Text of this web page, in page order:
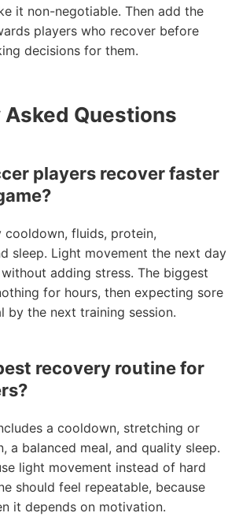
it non-negotiable. Then add the
players who recover before
decisions for them.
Questions
players recover faster
cooldown, fluids, protein,
sleep. Light movement the next day
adding stress. The biggest
for hours, then expecting sore
by the next training session.
recovery routine for
a cooldown, stretching or
a balanced meal, and quality sleep.
light movement instead of hard
should feel repeatable, because
it depends on motivation.